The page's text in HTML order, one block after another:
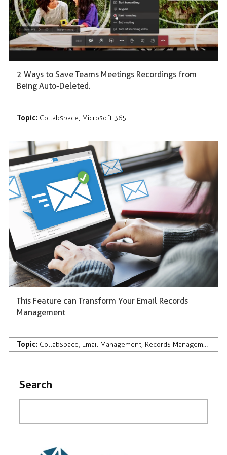
2 Ways to Save Teams Meetings Recordings from
Being Auto-Deleted.
Topic: Collabspace, Microsoft 365
This Feature can Transform Your Email Records
Management
Topic: Collabspace, Email Management, Records Management
Search